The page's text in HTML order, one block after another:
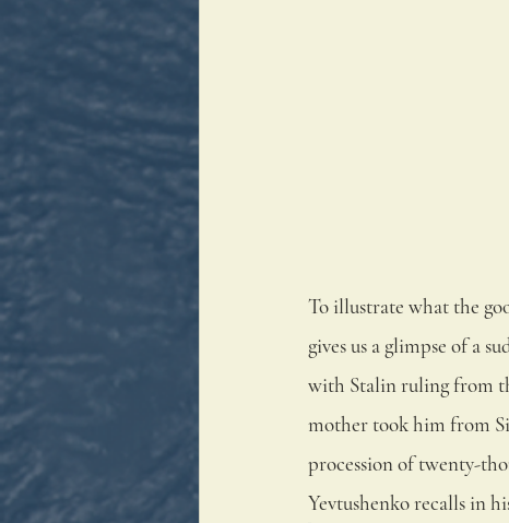
To illustrate what the
gives us a glimpse of a
with Stalin ruling from
mother took him from
procession of twenty-
Yevtushenko recalls in